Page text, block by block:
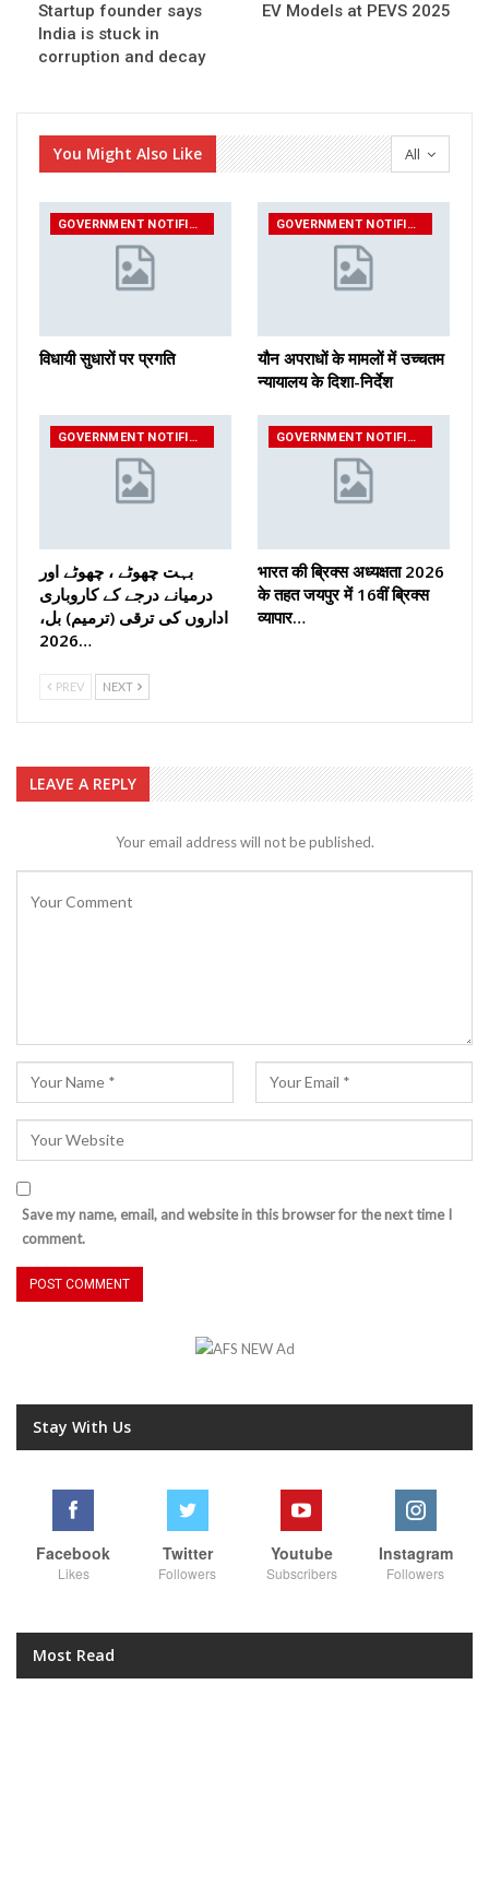
Startup founder says
India is stuck in
corruption and decay
EV Models at PEVS 2025
All
You Might Also Like
GOVERNMENT NOTIFICATIONS
विधायी सुधारों पर प्रगति
GOVERNMENT NOTIFICATIONS
यौन अपराधों के मामलों में उच्चतम
न्यायालय के दिशा-निर्देश
GOVERNMENT NOTIFICATIONS
بہت چھوٹے ، چھوٹے اور
درمیانے درجے کے کاروباری
اداروں کی ترقی (ترمیم) بل،
2026…
GOVERNMENT NOTIFICATIONS
भारत की ब्रिक्‍स अध्यक्षता 2026
के तहत जयपुर में 16वीं ब्रिक्‍स
व्यापार…
PREV NEXT
LEAVE A REPLY
Your email address will not be published.
Save my name, email, and website in this browser for the next time I
comment.
Stay With Us
Facebook
Likes
Twitter
Followers
Youtube
Subscribers
Instagram
Followers
Most Read